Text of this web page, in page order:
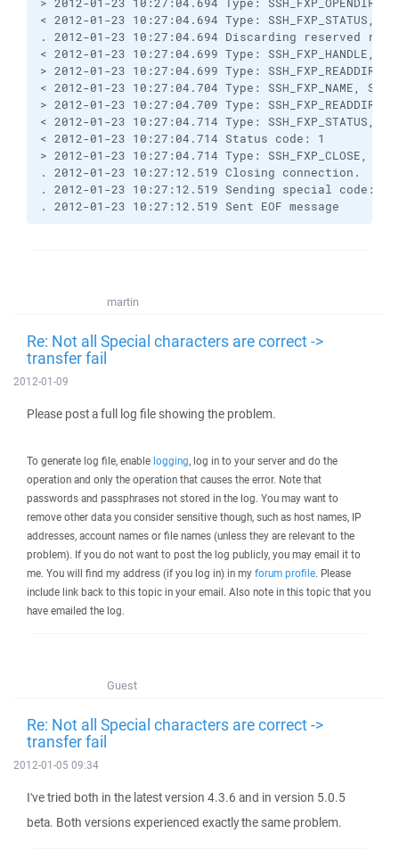
> 2012-01-23 10:27:04.694 Type:
< 2012-01-23 10:27:04.694 Type: SSH_FXP_STATUS,
. 2012-01-23 10:27:04.694 Discarding reserved
< 2012-01-23 10:27:04.699 Type: SSH_FXP_HANDLE,
> 2012-01-23 10:27:04.699 Type:
< 2012-01-23 10:27:04.704 Type: SSH_FXP_NAME,
> 2012-01-23 10:27:04.709 Type:
< 2012-01-23 10:27:04.714 Type: SSH_FXP_STATUS,
< 2012-01-23 10:27:04.714 Status code: 1
> 2012-01-23 10:27:04.714 Type: SSH_FXP_CLOSE,
. 2012-01-23 10:27:12.519 Closing connection.
. 2012-01-23 10:27:12.519 Sending special code: 12
. 2012-01-23 10:27:12.519 Sent EOF message
martin
Re: Not all Special characters are correct ->
transfer fail
2012-01-09
Please post a full log file showing the problem.
To generate log file, enable logging, log in to your server and do the
operation and only the operation that causes the error. Note that
passwords and passphrases not stored in the log. You may want to
remove other data you consider sensitive though, such as host names, IP
addresses, account names or file names (unless they are relevant to the
problem). If you do not want to post the log publicly, you may email it to
me. You will find my address (if you log in) in my forum profile. Please
include link back to this topic in your email. Also note in this topic that you
have emailed the log.
Guest
Re: Not all Special characters are correct ->
transfer fail
2012-01-05 09:34
I've tried both in the latest version 4.3.6 and in version 5.0.5
beta. Both versions experienced exactly the same problem.